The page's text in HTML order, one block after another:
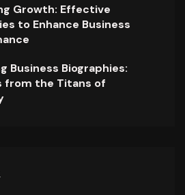
Growth: Effective
to Enhance Business
Business Biographies:
from the Titans of